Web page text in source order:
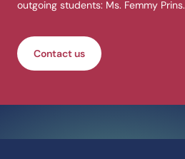
outgoing students: Ms. Femmy Prins.
Contact us